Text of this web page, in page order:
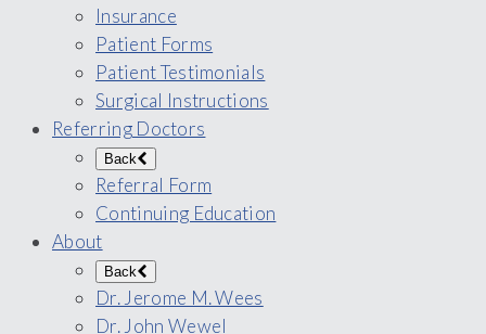
Insurance
Patient Forms
Patient Testimonials
Surgical Instructions
Referring Doctors
Back
Referral Form
Continuing Education
About
Back
Dr. Jerome M. Wees
Dr. John Wewel